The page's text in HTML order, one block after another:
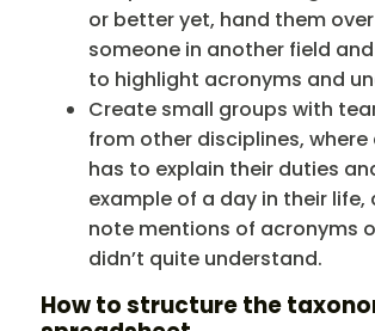
or better yet, hand them
someone in another field
to highlight acronyms and
Create small groups with
from other disciplines, where
has to explain their duties
example of a day in their life,
note mentions of acronyms
didn’t quite understand.
How to structure the